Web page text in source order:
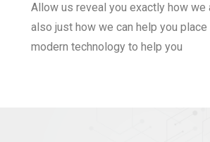
Allow us reveal you exactly how we
also just how we can help you
modern technology to help you